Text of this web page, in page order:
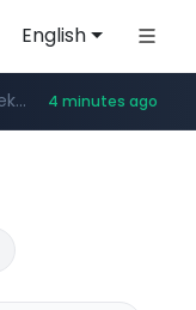
English
***.naver.com/*/*****...
www.teknosa.com/***** 4 minutes ago
******.poizon.com/****/*****...
www.hepsiburada.com/**/*****...www.instagram.com/*/*****...
***.mediamarkt.com.tr/**/*****...